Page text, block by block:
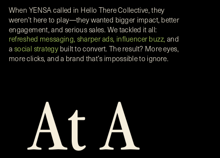
When YENSA called in Hello There Collective, they
weren’t here to play—they wanted bigger impact, better
engagement, and serious sales. We tackled it all:
refreshed messaging, sharper ads, influencer buzz,and
asocial strategybuilt to convert. The result? More eyes,
more clicks, and a brand that’s impossible to ignore.
At A